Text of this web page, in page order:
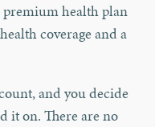
health plan
coverage and a
and you decide
it on. There are no